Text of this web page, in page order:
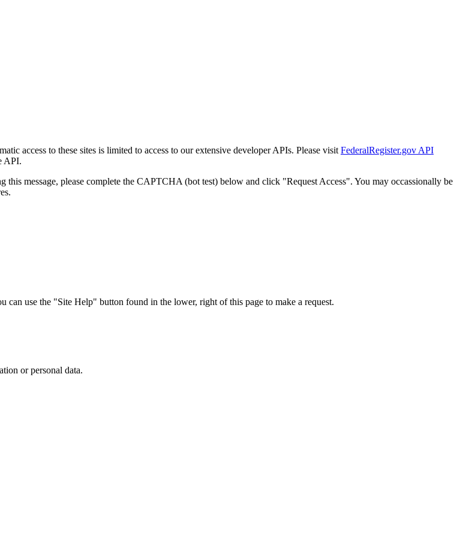
access to these sites is limited to access to our extensive developer APIs. Please visit FederalRegister.gov API
API.
this message, please complete the CAPTCHA (bot test) below and click "Request Access". You may occassionally be
use the "Site Help" button found in the lower, right of this page to make a request.
or personal data.